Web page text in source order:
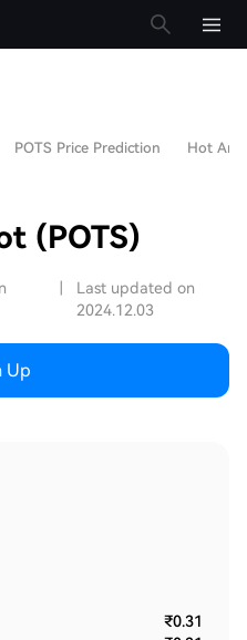
POTS Price Prediction Hot
(POTS)
Last updated on
2024.12.03
Up
₹0.31